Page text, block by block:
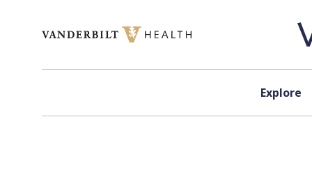
Explore